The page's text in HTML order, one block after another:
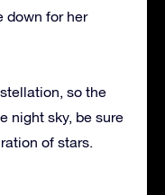
down for her
so the
night sky, be sure
of stars.